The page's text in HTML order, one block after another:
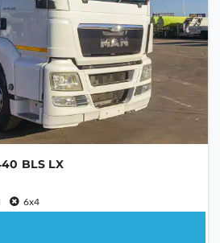
BLS LX
6x4